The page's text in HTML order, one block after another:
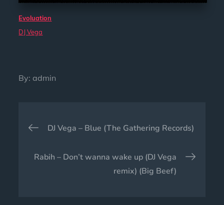
Evoluation
DJ Vega
By: admin
Post
navigation
DJ Vega – Blue (The Gathering Records)
Rabih – Don’t wanna wake up (DJ Vega
remix) (Big Beef)